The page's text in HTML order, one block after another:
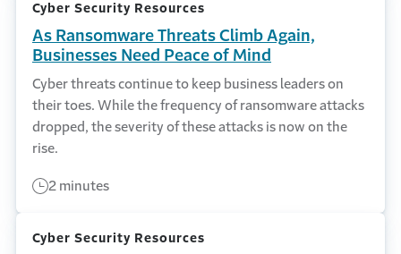
Cyber Security Resources
As Ransomware Threats Climb Again,
Businesses Need Peace of Mind
Cyber threats continue to keep business leaders on
their toes. While the frequency of ransomware attacks
dropped, the severity of these attacks is now on the
rise.
2 minutes
Cyber Security Resources